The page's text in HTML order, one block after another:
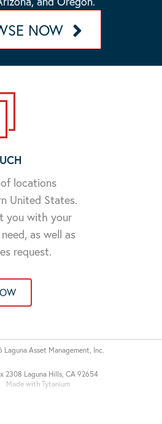
NOW
locations
United States.
you with your
as well as
request.
2308 Laguna Hills, CA 92654
Made with Tytanium
Asset Management, Inc.